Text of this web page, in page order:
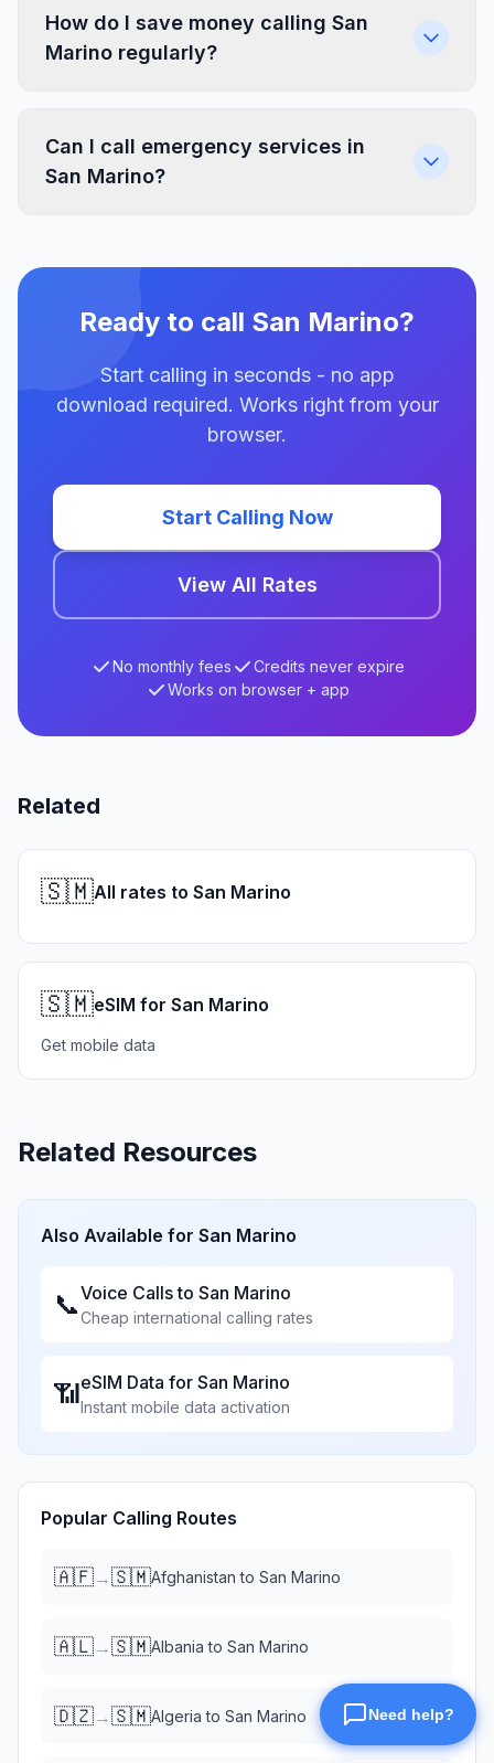
How do I save money calling San
Marino regularly?
Can I call emergency services in
San Marino?
Ready to call San Marino?
Start calling in seconds - no app
download required. Works right from your
browser.
Start Calling Now
View All Rates
No monthly fees
Credits never expire
Works on browser + app
Related
🇸🇲All rates to San Marino
🇸🇲eSIM for San Marino
Get mobile data
Related Resources
Also Available for San Marino
📞Voice Calls to San Marino
Cheap international calling rates
📶eSIM Data for San Marino
Instant mobile data activation
Popular Calling Routes
🇦🇫→🇸🇲Afghanistan to San Marino
🇦🇱→🇸🇲Albania to San Marino
🇩🇿→🇸🇲Algeria to San Marino